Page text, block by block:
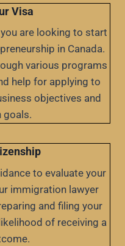
Visa
are looking to start
in Canada.
various programs
help for applying to
objectives and
goals.
to evaluate your
immigration lawyer
and filing your
of receiving a